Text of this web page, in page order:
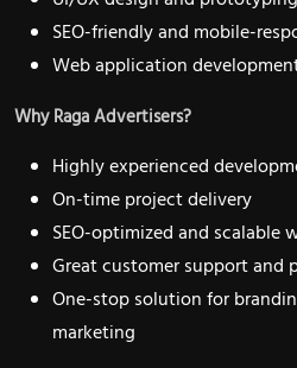
SEO-friendly and mobile-
Web application
Why Raga Advertisers?
Highly experienced
On-time project delivery
SEO-optimized and scalable
Great customer support and
One-stop solution for
marketing